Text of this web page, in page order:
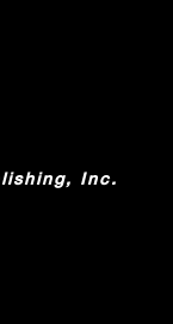
Inc.